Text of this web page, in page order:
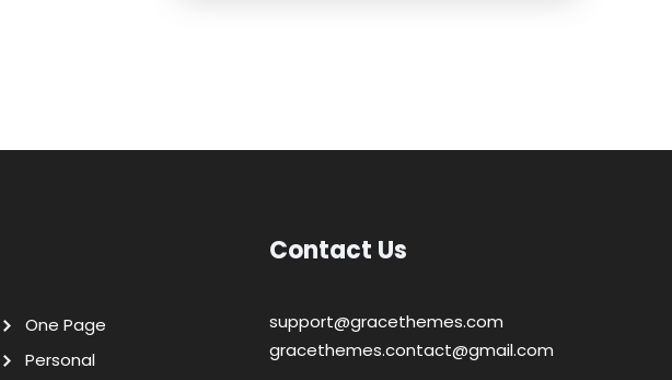
One Page
Personal
Contact Us
support@gracethemes.com
gracethemes.contact@gmail.com